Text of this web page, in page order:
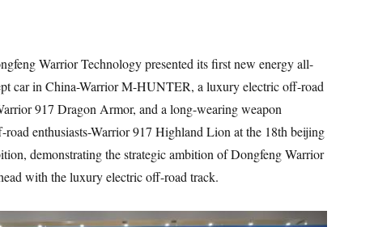
Warrior Technology presented its first new energy all-
car in China-Warrior M-HUNTER, a luxury electric off-road
917 Dragon Armor, and a long-wearing weapon
enthusiasts-Warrior 917 Highland Lion at the 18th beijing
demonstrating the strategic ambition of Dongfeng Warrior
with the luxury electric off-road track.